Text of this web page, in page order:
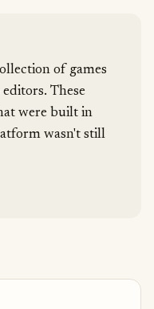
of games
These
were built in
wasn't still